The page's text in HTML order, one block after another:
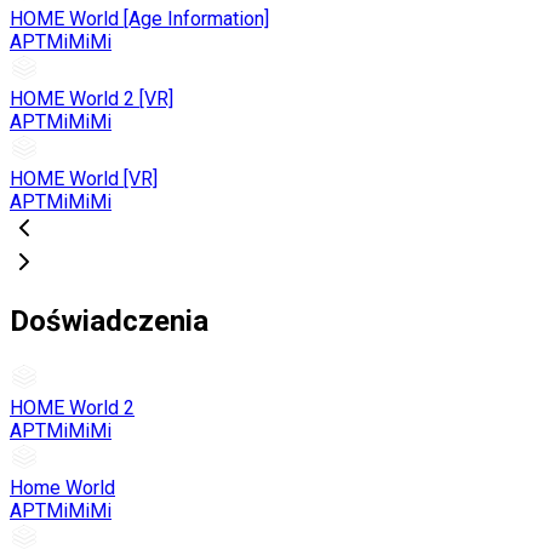
HOME World [Age Information]
APTMiMiMi
HOME World 2 [VR]
APTMiMiMi
HOME World [VR]
APTMiMiMi
Doświadczenia
HOME World 2
APTMiMiMi
Home World
APTMiMiMi